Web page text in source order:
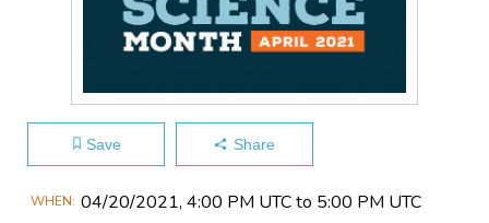
Save Share
Main
WHEN 04/20​/2021, 4:00 PM UTC to 5:00 PM UTC